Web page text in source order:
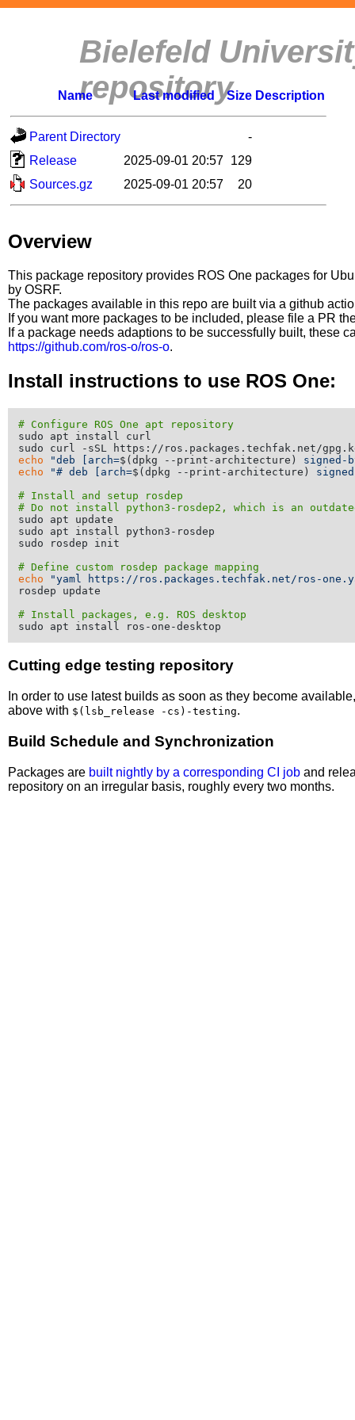
Bielefeld
repository
Name Last modified Size Description
Parent Directory
-
Release
2025-09-01 20:57 129
Sources.gz
2025-09-01 20:57 20
Overview
This package repository provides ROS One packages for
by OSRF.
The packages available in this repo are built via a github
If you want more packages to be included, please file a PR
If a package needs adaptions to be successfully built, these
https://github.com/ros-o/ros-o.
Install instructions to use ROS One:
# Configure ROS One apt repository
sudo apt install curl
echo
"deb [arch=$(dpkg --print-architecture)
signed-
echo
"# deb [arch=$(dpkg --print-architecture)
# Install and setup rosdep
# Do not install python3-rosdep2, which is an
sudo apt update
sudo apt install python3-rosdep
sudo rosdep init
# Define custom rosdep package mapping
echo
"yaml https://ros.packages.techfak.net/ros-
rosdep update
# Install packages, e.g. ROS desktop
Cutting edge testing repository
In order to use latest builds as soon as they become
above with $(lsb_release -cs)-testing.
Build Schedule and Synchronization
Packages are built nightly by a corresponding CI job and
repository on an irregular basis, roughly every two months.